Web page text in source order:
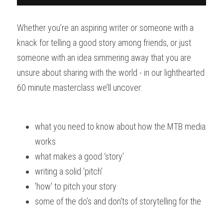
Whether you’re an aspiring writer or someone with a
knack for telling a good story among friends, or just
someone with an idea simmering away that you are
unsure about sharing with the world - in our lighthearted
60 minute masterclass we’ll uncover:
what you need to know about how the MTB media
works
what makes a good ‘story’
writing a solid 'pitch'
'how' to pitch your story
some of the do’s and don'ts of storytelling for the